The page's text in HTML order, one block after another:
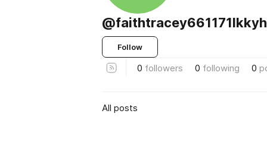
@faithtracey661171lkkyh
Follow
0 followers 0 following 0
All posts